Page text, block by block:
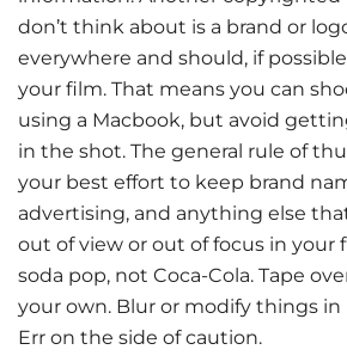
don’t think about is a brand or
everywhere and should, if
your film. That means you can
using a Macbook, but avoid
in the shot. The general rule of
your best effort to keep brand
advertising, and anything else
out of view or out of focus in your
soda pop, not Coca-Cola. Tape
your own. Blur or modify things
Err on the side of caution.